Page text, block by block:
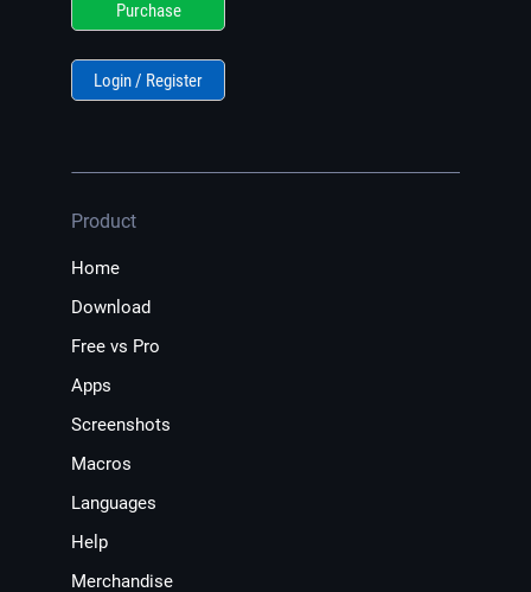
Purchase
Login / Register
Product
Home
Download
Free vs Pro
Apps
Screenshots
Macros
Languages
Help
Merchandise